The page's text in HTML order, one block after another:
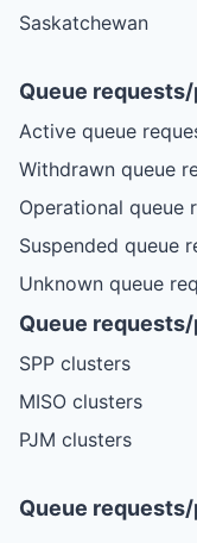
Saskatchewan
Queue
Active queue
Withdrawn queue
Operational queue
Suspended queue
Unknown queue
Queue
SPP clusters
MISO clusters
PJM clusters
Queue